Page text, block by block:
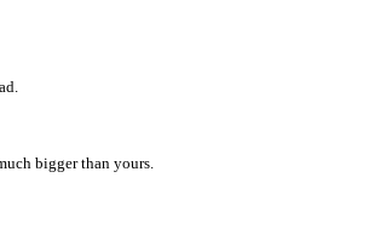
bigger than yours.